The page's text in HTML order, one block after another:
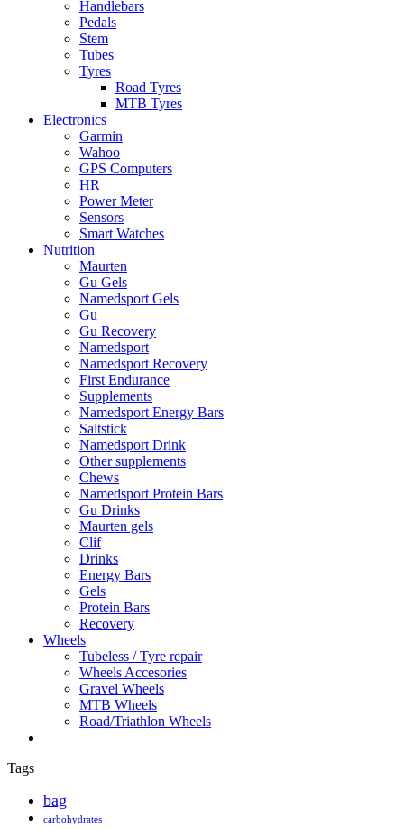
Handlebars
Pedals
Stem
Tubes
Tyres
Road Tyres
MTB Tyres
Electronics
Garmin
Wahoo
GPS Computers
HR
Power Meter
Sensors
Smart Watches
Nutrition
Maurten
Gu Gels
Namedsport Gels
Gu
Gu Recovery
Namedsport
Namedsport Recovery
First Endurance
Supplements
Namedsport Energy Bars
Saltstick
Namedsport Drink
Other supplements
Chews
Namedsport Protein Bars
Gu Drinks
Maurten gels
Clif
Drinks
Energy Bars
Gels
Protein Bars
Recovery
Wheels
Tubeless / Tyre repair
Wheels Accesories
Gravel Wheels
MTB Wheels
Road/Triathlon Wheels
Tags
bag
carbohydrates